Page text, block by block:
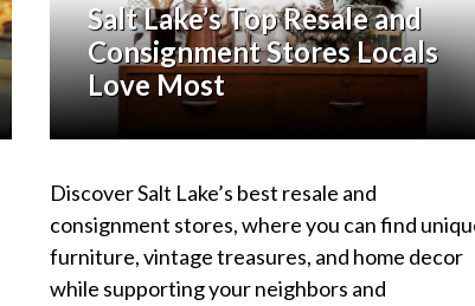
Salt Lake’s Top Resale and
Consignment Stores Locals
Love Most
Discover Salt Lake’s best resale and
consignment stores, where you can find
furniture, vintage treasures, and home decor
while supporting your neighbors and